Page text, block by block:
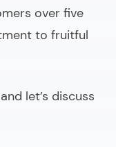
over five
to fruitful
let’s discuss